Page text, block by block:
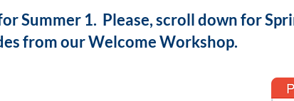
Summer 1. Please, scroll down for
from our Welcome Workshop.